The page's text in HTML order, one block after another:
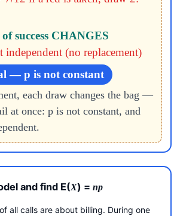
success CHANGES
independent (no replacement)
— p is not constant
each draw changes the bag —
at once: p is not constant, and
and find E(X) =np
all calls are about billing. During one